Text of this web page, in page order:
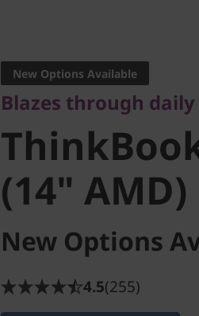
ThinkBook
(14" AMD)
New Options Available
Blazes through
(14" AMD)
New Options
4.5(255)